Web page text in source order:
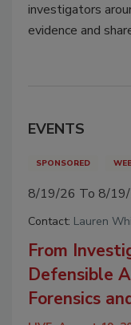
investigators
evidence and
EVENTS
SPONSORED
8/19/26 To 8/
Contact: Lauren
From
Defensible
Forensics